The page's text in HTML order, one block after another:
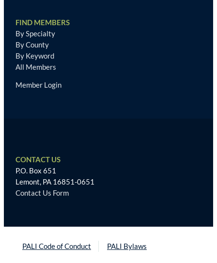
FIND MEMBERS
By Specialty
By County
By Keyword
All Members
Member Login
CONTACT US
P.O. Box 651
Lemont, PA 16851-0651
Contact Us Form
PALI Code of Conduct PALI Bylaws